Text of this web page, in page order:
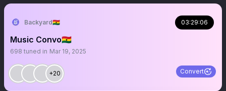
Backyard🇬🇭 03:29:06
Music Convo🇬🇭
698 tuned in Mar 19, 2025
+20 Convert